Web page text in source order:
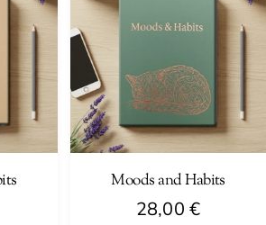
Moods and Habits
28,00 €